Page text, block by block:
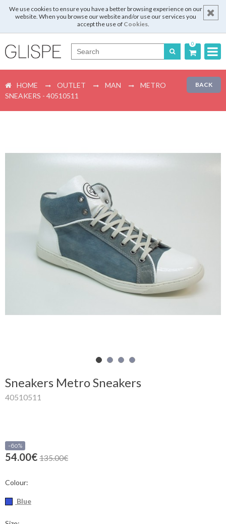
We use cookies to ensure you have a better browsing experience on our
website. When you browse our website and/or use our services you
accept the use of Cookies.
0
English
Español
Login
Register
Shopping
Glispe
BACK
HOME OUTLET MAN
METRO
SNEAKERS - 40510511
Sneakers Metro Sneakers
40510511
-60%
54.00€ 135.00€
Colour:
Blue